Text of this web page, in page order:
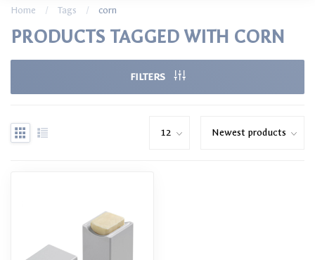
Home / Tags / corn
PRODUCTS TAGGED WITH CORN
FILTERS